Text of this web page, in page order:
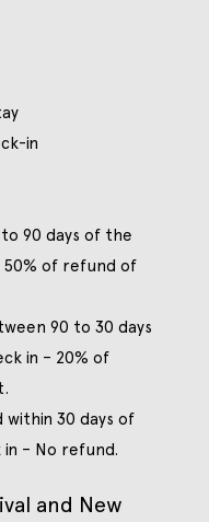
in
90 days of the
of refund of
90 to 30 days
in – 20% of
30 days of
– No refund.
and New